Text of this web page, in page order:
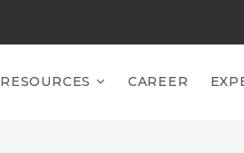
RESOURCES CAREER